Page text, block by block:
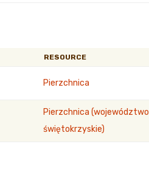
RESOURCE
Pierzchnica
Pierzchnica (województwo
świętokrzyskie)